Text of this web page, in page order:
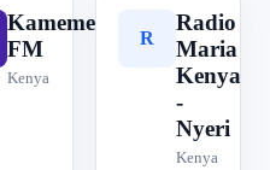
Kameme
FM
Kenya
R
Radio
Maria
Kenya
-
Nyeri
Kenya